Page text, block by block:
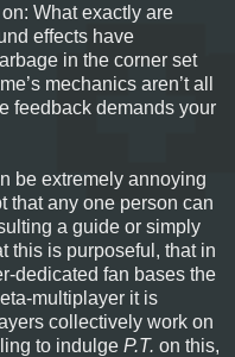
What exactly are
effects have
in the corner set
mechanics aren’t all
feedback demands your
be extremely annoying
that any one person can
a guide or simply
this is purposeful, that in
dedicated fan bases the
multiplayer it is
collectively work on
to indulge P.T. on this,